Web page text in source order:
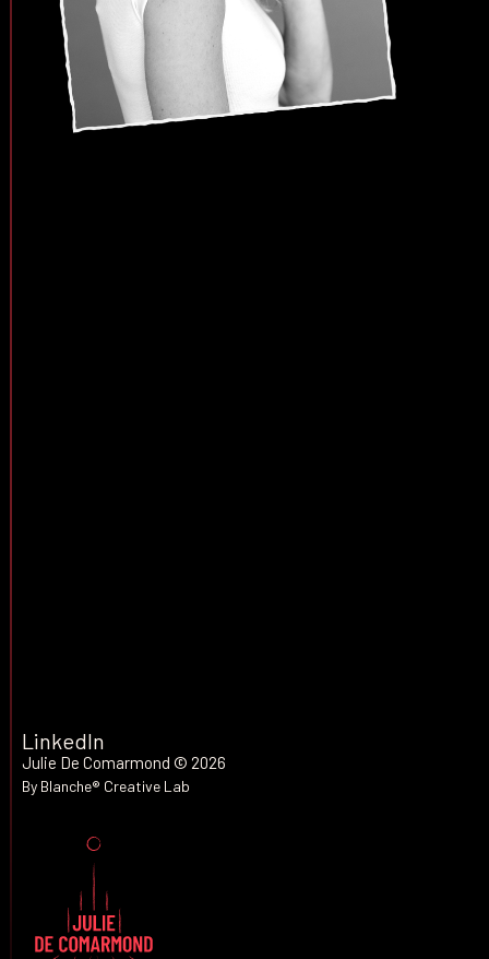
LinkedIn
Julie De Comarmond © 2026
By Blanche® Creative Lab